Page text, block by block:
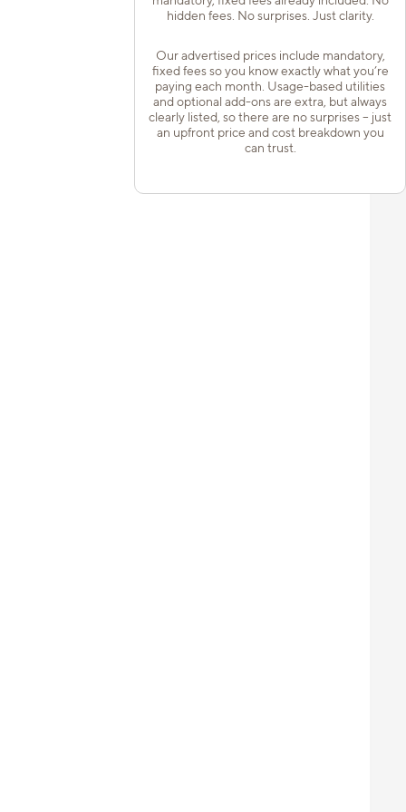
hidden fees. No surprises. Just clarity.
Our advertised prices include mandatory,
fixed fees so you know exactly what you’re
paying each month. Usage-based utilities
and optional add-ons are extra, but always
clearly listed, so there are no surprises – just
an upfront price and cost breakdown you
can trust.